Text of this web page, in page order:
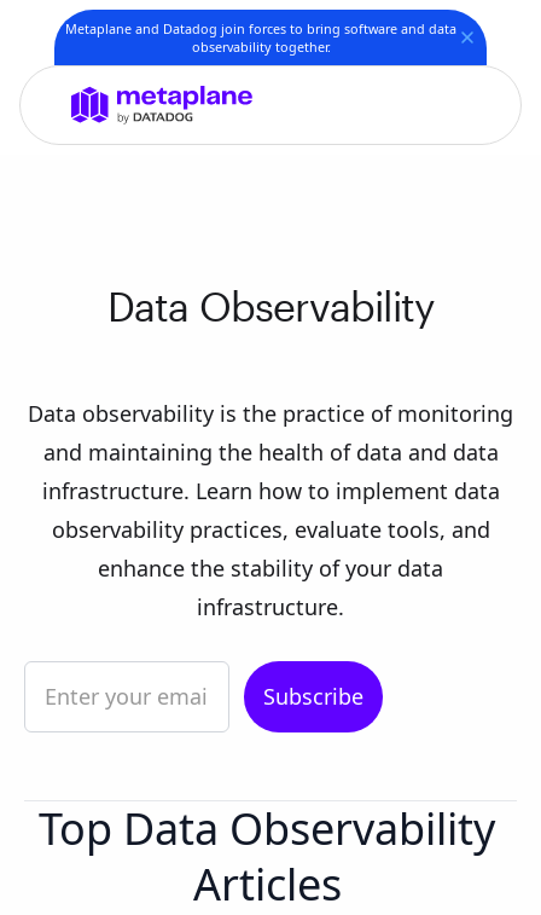
Metaplane and Datadog join forces to bring software and data
observability together.
Data Observability
Data observability is the practice of monitoring
and maintaining the health of data and data
infrastructure. Learn how to implement data
observability practices, evaluate tools, and
enhance the stability of your data
infrastructure.
Top Data Observability
Articles